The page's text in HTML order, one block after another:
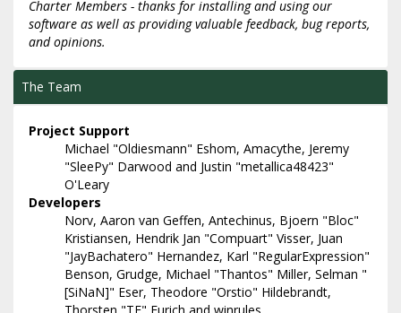
Charter Members - thanks for installing and using our
software as well as providing valuable feedback, bug reports,
and opinions.
The Team
Project Support
Michael "Oldiesmann" Eshom, Amacythe, Jeremy
"SleePy" Darwood and Justin "metallica48423"
O'Leary
Developers
Norv, Aaron van Geffen, Antechinus, Bjoern "Bloc"
Kristiansen, Hendrik Jan "Compuart" Visser, Juan
"JayBachatero" Hernandez, Karl "RegularExpression"
Benson, Grudge, Michael "Thantos" Miller, Selman "
[SiNaN]" Eser, Theodore "Orstio" Hildebrandt,